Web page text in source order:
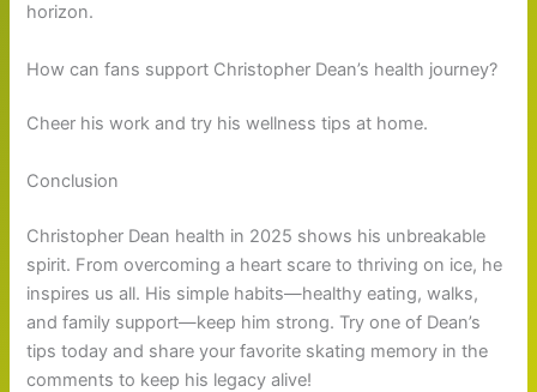
horizon.
How can fans support Christopher Dean’s health journey?
Cheer his work and try his wellness tips at home.
Conclusion
Christopher Dean health in 2025 shows his unbreakable
spirit. From overcoming a heart scare to thriving on ice, he
inspires us all. His simple habits—healthy eating, walks,
and family support—keep him strong. Try one of Dean’s
tips today and share your favorite skating memory in the
comments to keep his legacy alive!